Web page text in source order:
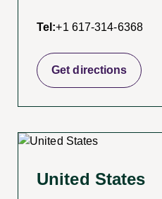
Tel:+1 617-314-6368
Get directions
United States